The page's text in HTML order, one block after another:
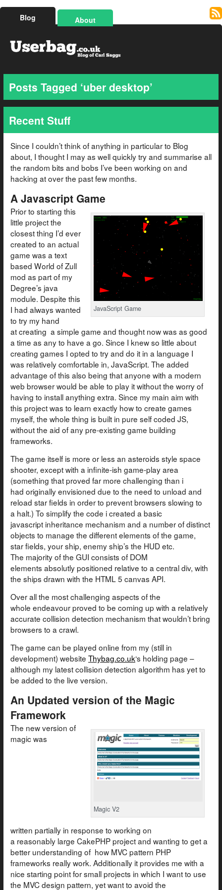
Blog About
Posts Tagged ‘uber desktop’
Recent Stuff
Since I couldn’t think of anything in particular to Blog
about, I thought I may as well quickly try and summarise all
the random bits and bobs I’ve been working on and
hacking at over the past few months.
A Javascript Game
JavaScript Game
Prior to starting this
little project the
closest thing I’d ever
created to an actual
game was a text
based World of Zull
mod as part of my
Degree’s java
module. Despite this
I had always wanted
to try my hand
at creating a simple game and thought now was as good
a time as any to have a go. Since I knew so little about
creating games I opted to try and do it in a language I
was relatively comfortable in, JavaScript. The added
advantage of this also being that anyone with a modern
web browser would be able to play it without the worry of
having to install anything extra. Since my main aim with
this project was to learn exactly how to create games
myself, the whole thing is built in pure self coded JS,
without the aid of any pre-existing game building
frameworks.
The game itself is more or less an asteroids style space
shooter, except with a infinite-ish game-play area
(something that proved far more challenging than i
had originally envisioned due to the need to unload and
reload star fields in order to prevent browsers slowing to
a halt.) To simplify the code i created a basic
javascript inheritance mechanism and a number of distinct
objects to manage the different elements of the game,
star fields, your ship, enemy ship’s the HUD etc.
The majority of the GUI consists of DOM
elements absolutly positioned relative to a central div, with
the ships drawn with the HTML 5 canvas API.
Over all the most challenging aspects of the
whole endeavour proved to be coming up with a relatively
accurate collision detection mechanism that wouldn’t bring
browsers to a crawl.
The game can be played online from my (still in
development) website Thybag.co.uk‘s holding page –
although my latest collision detection algorithm has yet to
be added to the live version.
An Updated version of the Magic
Framework
Magic V2
The new version of
magic was
written partially in response to working on
a reasonably large CakePHP project and wanting to get a
better understanding of how MVC pattern PHP
frameworks really work. Additionally it provides me with a
nice starting point for small projects in which I want to use
the MVC design pattern, yet want to avoid the